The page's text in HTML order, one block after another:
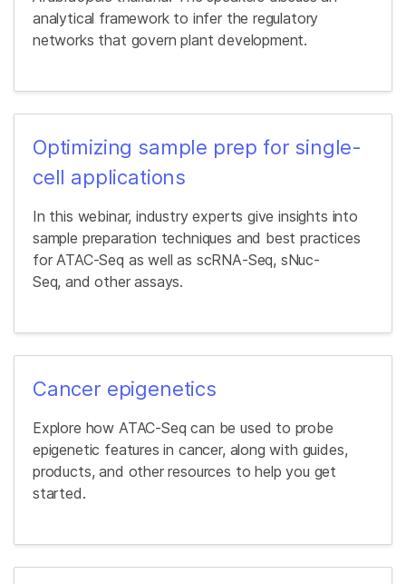
analytical framework to infer the regulatory
networks that govern plant development.
Optimizing sample prep for single-
cell applications
In this webinar, industry experts give insights into
sample preparation techniques and best practices
for ATAC-Seq as well as scRNA-Seq, sNuc-
Seq, and other assays.
Cancer epigenetics
Explore how ATAC-Seq can be used to probe
epigenetic features in cancer, along with guides,
products, and other resources to help you get
started.